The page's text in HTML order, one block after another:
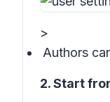
>
Authors
2. Start